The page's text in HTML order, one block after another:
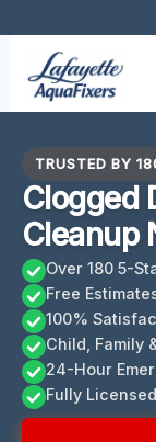
content
TRUSTED BY
Clogged
Cleanup
Over 180 5-
Free
100%
Child, Family
24-Hour
Fully